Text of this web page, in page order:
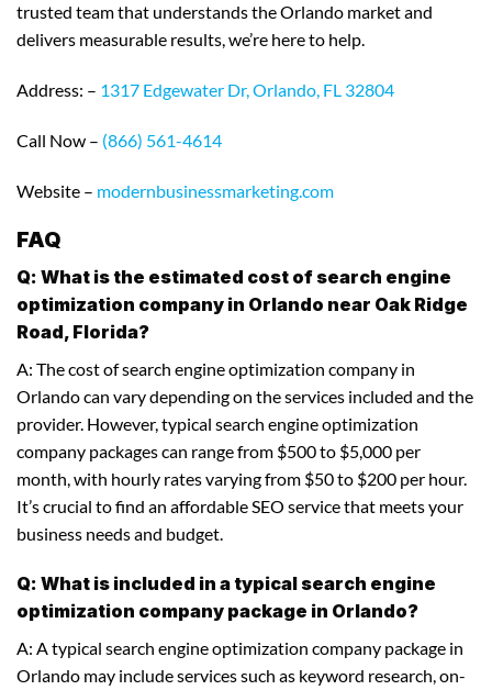
trusted team that understands the Orlando market and
delivers measurable results, we’re here to help.
Address: – 1317 Edgewater Dr, Orlando, FL 32804
Call Now – (866) 561-4614
Website – modernbusinessmarketing.com
FAQ
Q: What is the estimated cost of search engine
optimization company in Orlando near Oak Ridge
Road, Florida?
A: The cost of search engine optimization company in
Orlando can vary depending on the services included and the
provider. However, typical search engine optimization
company packages can range from $500 to $5,000 per
month, with hourly rates varying from $50 to $200 per hour.
It’s crucial to find an affordable SEO service that meets your
business needs and budget.
Q: What is included in a typical search engine
optimization company package in Orlando?
A: A typical search engine optimization company package in
Orlando may include services such as keyword research, on-